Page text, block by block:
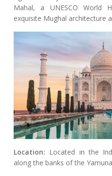
Mahal, a UNESCO World
exquisite Mughal architecture
Location: Located in the
along the banks of the